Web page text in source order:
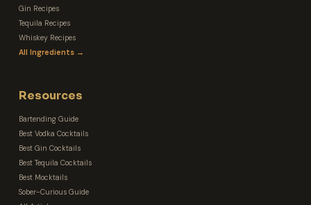
Gin Recipes
Tequila Recipes
Whiskey Recipes
All Ingredients →
Resources
Bartending Guide
Best Vodka Cocktails
Best Gin Cocktails
Best Tequila Cocktails
Best Mocktails
Sober-Curious Guide